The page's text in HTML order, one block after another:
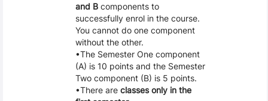
and Bcomponents to
successfully enrol in the course.
You cannot do one component
without the other.
The Semester One component
(A) is 10 points and the Semester
Two component (B) is 5 points.
There are classes only in the